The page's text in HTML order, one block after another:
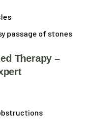
passage of stones
Therapy –